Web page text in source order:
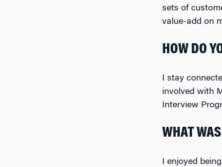
sets of
value-add on
HOW DO
I stay
involved with
Interview
WHAT
I enjoyed